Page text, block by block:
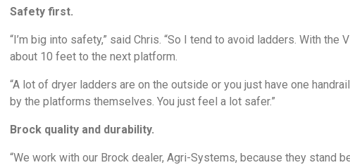
Safety first.
“I’m big into safety,” said Chris. “So I tend to avoid ladders. With
about 10 feet to the next platform.
“A lot of dryer ladders are on the outside or you just have one
by the platforms themselves. You just feel a lot safer.”
Brock quality and durability.
“We work with our Brock dealer, Agri-Systems, because they stand